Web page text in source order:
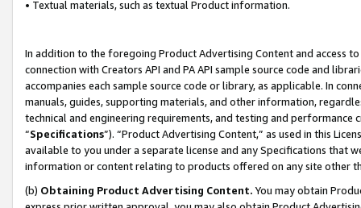
• Textual materials, such as textual Product information.
In addition to the foregoing Product Advertising Content and access
connection with Creators API and PA API sample source code and
accompanies each sample source code or library, as applicable. In
manuals, guides, supporting materials, and other information,
technical and engineering requirements, and testing and
“Specifications”). “Product Advertising Content,” as used in this
available to you under a separate license and any Specifications that
information or content relating to products offered on any site other
(b) Obtaining Product Advertising Content. You may obtain